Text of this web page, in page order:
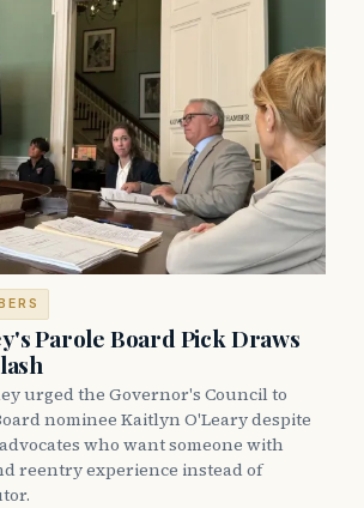
Parole Board Pick Draws
urged the Governor's Council to
nominee Kaitlyn O'Leary despite
who want someone with
reentry experience instead of